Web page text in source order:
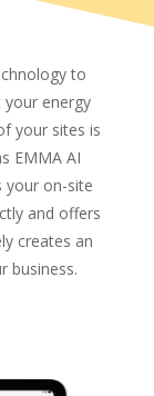
to
energy
your sites is
EMMA AI
your on-site
and offers
creates an
business.